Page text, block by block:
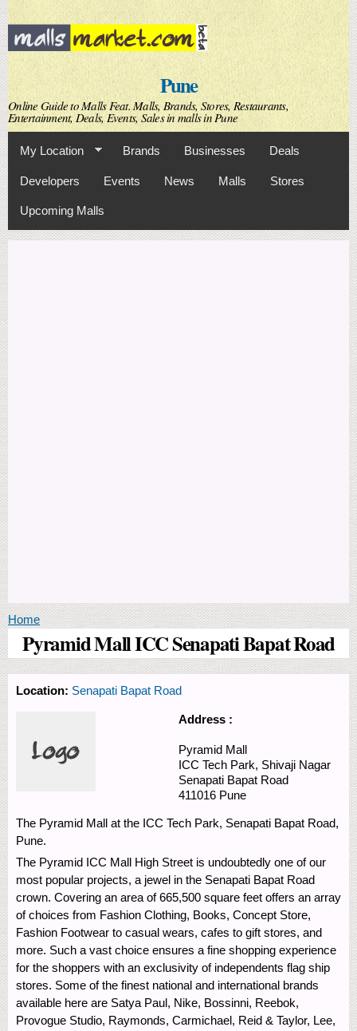
Skip to
main
content
Pune
Online Guide to Malls Feat. Malls, Brands, Stores, Restaurants,
Entertainment, Deals, Events, Sales in malls in Pune
My Location Brands Businesses Deals
Developers Events News Malls Stores
Upcoming Malls
You are here
Home
Pyramid Mall ICC Senapati Bapat Road
Location: Senapati Bapat Road
Address :
Pyramid Mall
ICC Tech Park, Shivaji Nagar
Senapati Bapat Road
411016 Pune
The Pyramid Mall at the ICC Tech Park, Senapati Bapat Road,
Pune.
The Pyramid ICC Mall High Street is undoubtedly one of our
most popular projects, a jewel in the Senapati Bapat Road
crown. Covering an area of 665,500 square feet offers an array
of choices from Fashion Clothing, Books, Concept Store,
Fashion Footwear to casual wears, cafes to gift stores, and
more. Such a vast choice ensures a fine shopping experience
for the shoppers with an exclusivity of independents flag ship
stores. Some of the finest national and international brands
available here are Satya Paul, Nike, Bossinni, Reebok,
Provogue Studio, Raymonds, Carmichael, Reid & Taylor, Lee,